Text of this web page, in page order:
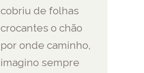
cobriu de folhas
crocantes o chão
por onde caminho,
imagino sempre